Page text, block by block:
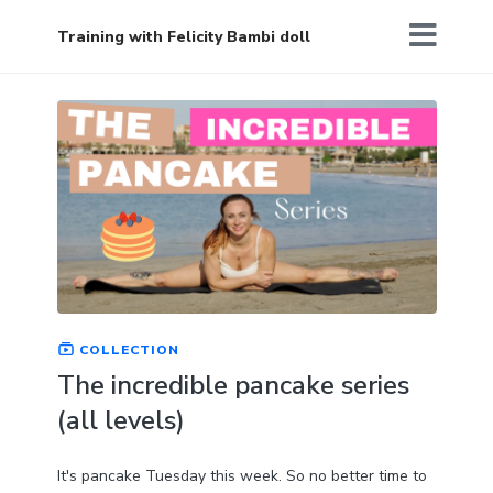
Training with Felicity Bambi doll
COLLECTION
The incredible pancake series
(all levels)
It's pancake Tuesday this week. So no better time to